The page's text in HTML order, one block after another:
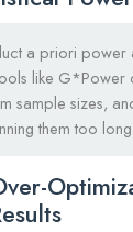
a priori power
like G*Power
sample sizes,
them too